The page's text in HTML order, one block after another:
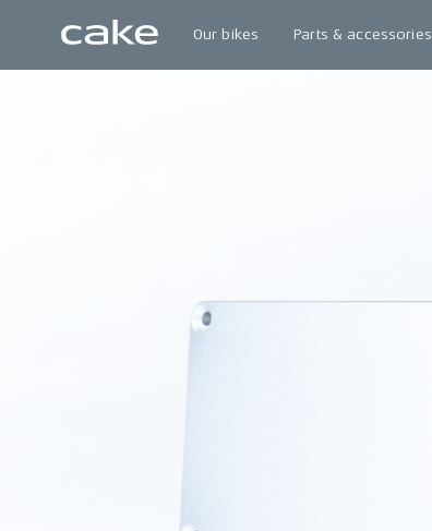
Our bikes Parts & accessories